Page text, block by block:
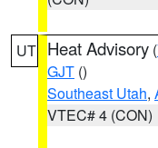
UT Heat Advisory (
GJT ()
Southeast Utah,
VTEC# 4 (CON)